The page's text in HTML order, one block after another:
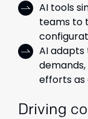
AI tools
teams to
AI
efforts as
Driving